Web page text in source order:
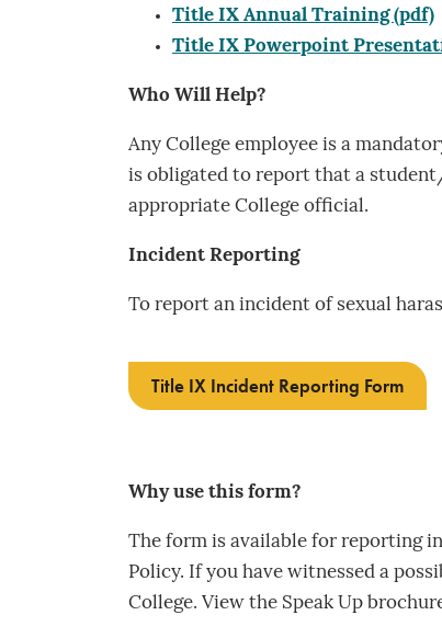
Title IX Annual Training (pdf)
Title IX Powerpoint
Who Will Help?
Any College employee is a
is obligated to report that a
appropriate College official.
Incident Reporting
To report an incident of sexual
Title IX Incident Reporting Form
Why use this form?
The form is available for reporting
Policy. If you have witnessed a
College. View the Speak Up